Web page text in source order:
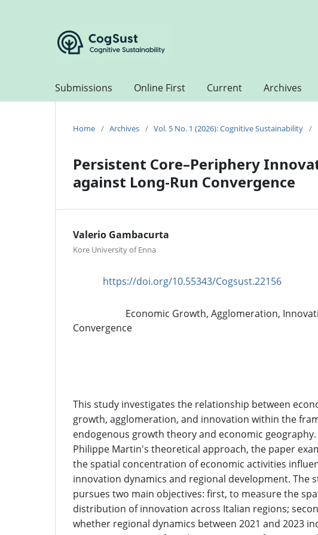
Submissions Online First Current Archives
Home / Archives / Vol. 5 No. 1 (2026): Cognitive Sustainability /
Persistent Core–Periphery
against Long-Run Convergence
Valerio Gambacurta
Kore University of Enna
https://doi.org/10.55343/Cogsust.22156
Economic Growth, Agglomeration,
Convergence
This study investigates the relationship between
growth, agglomeration, and innovation within the
endogenous growth theory and economic
Philippe Martin's theoretical approach, the paper
the spatial concentration of economic activities
innovation dynamics and regional development. The
pursues two main objectives: first, to measure the
distribution of innovation across Italian regions;
whether regional dynamics between 2021 and 2023